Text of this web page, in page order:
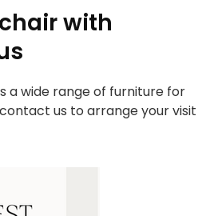
with
a wide range of furniture for
us to arrange your visit